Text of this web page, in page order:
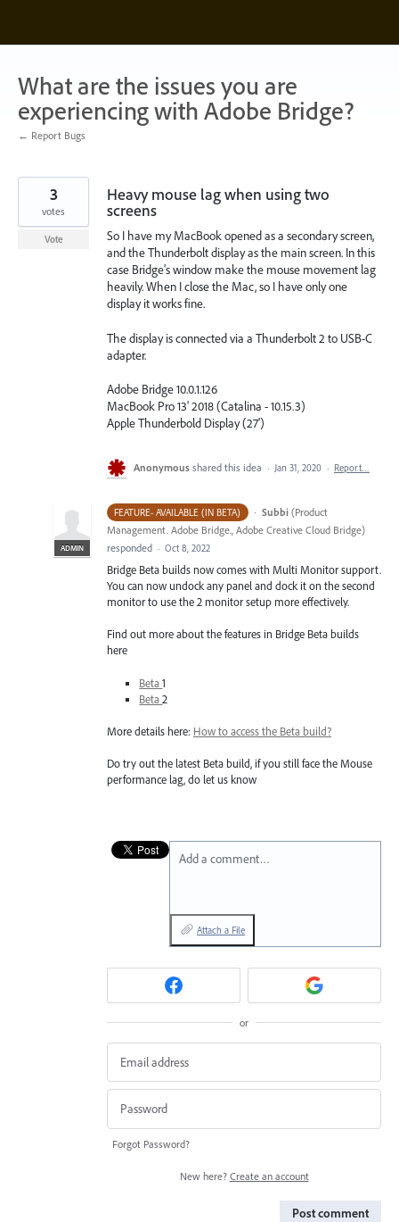
content
What are the issues you are
experiencing with Adobe Bridge?
← Report Bugs
Heavy mouse lag when using two
screens
So I have my MacBook opened as a secondary screen,
and the Thunderbolt display as the main screen. In this
case Bridge's window make the mouse movement lag
heavily. When I close the Mac, so I have only one
display it works fine.
The display is connected via a Thunderbolt 2 to USB-C
adapter.
Adobe Bridge 10.0.1.126
MacBook Pro 13' 2018 (Catalina - 10.15.3)
Apple Thunderbold Display (27')
3
votes
Vote
Anonymous shared this idea · Jan 31, 2020 · Report…
FEATURE- AVAILABLE (IN BETA) ·
ADMIN
Subbi (Product
Management. Adobe Bridge., Adobe Creative Cloud Bridge)
responded · Oct 8, 2022
Bridge Beta builds now comes with Multi Monitor support.
You can now undock any panel and dock it on the second
monitor to use the 2 monitor setup more effectively.
Find out more about the features in Bridge Beta builds
here
Beta1
Beta2
More details here: How to access the Beta build?
Do try out the latest Beta build, if you still face the Mouse
performance lag, do let us know
Add a comment…
Attach a File
or
Forgot Password?
New here? Create an account
Post comment